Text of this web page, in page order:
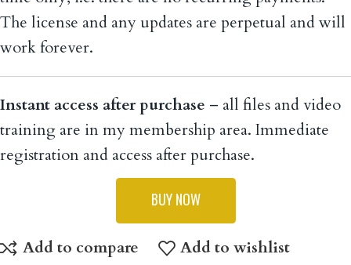
The license and any updates are perpetual and will
work forever.
Instant access after purchase
– all files and video
training are in my membership area. Immediate
registration and access after purchase.
BUY NOW
Add to compare Add to wishlist